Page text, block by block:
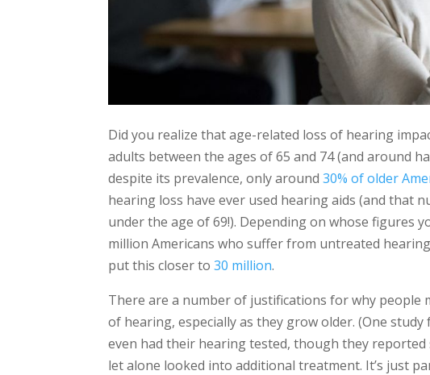
Did you realize that age-related loss of hearing
adults between the ages of 65 and 74 (and around
despite its prevalence, only around30% of older
hearing loss have ever used hearing aids (and that
under the age of 69!). Depending on whose figures
million Americans who suffer from untreated
put this closer to30 million.
There are a number of justifications for why people
of hearing, especially as they grow older. (One
even had their hearing tested, though they
let alone looked into additional treatment. It’s just